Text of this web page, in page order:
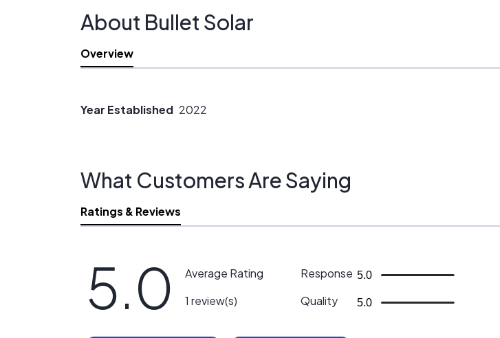
About Bullet Solar
Overview
Year Established 2022
What Customers Are Saying
Ratings & Reviews
5.0
Average Rating
1 review(s)
Response 5.0
Quality 5.0